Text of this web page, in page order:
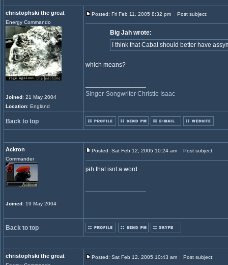
christophski the great
Energy Commando
Joined: 21 May 2004
Location: England
Posted: Fri Feb 11, 2005 8:32 pm Post subject:
Big Jah wrote:
I think that Cabal should better have
which means?
Singer-Songwriter Christie Isaac
Back to top
Ackron
Commander
Joined: 19 May 2004
Posted: Sat Feb 12, 2005 10:24 am Post subject:
jah that isnt a word
Back to top
christophski the great Posted: Sat Feb 12, 2005 10:43 am Post subject: